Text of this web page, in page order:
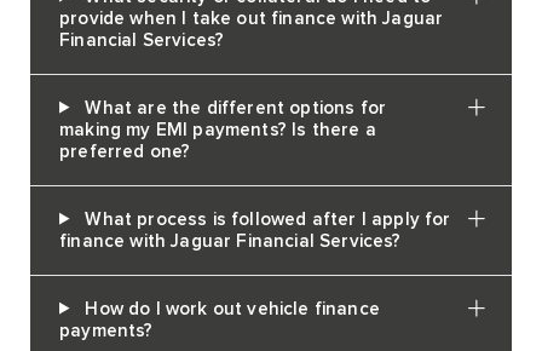
provide when I take out finance with Jaguar
Financial Services?
What are the different options for
making my EMI payments? Is there a
preferred one?
What process is followed after I apply for
finance with Jaguar Financial Services?
How do I work out vehicle finance
payments?